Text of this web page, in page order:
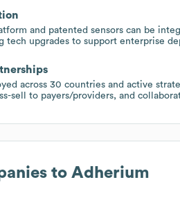
and patented sensors can be
tech upgrades to support enterprise
across 30 countries and active
sell to payers/providers, and
to Adherium